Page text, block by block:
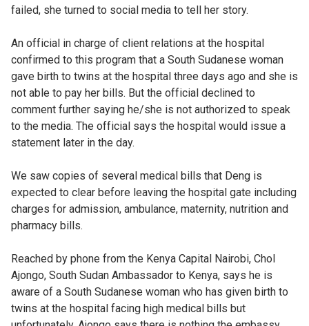
failed, she turned to social media to tell her story.
An official in charge of client relations at the hospital
confirmed to this program that a South Sudanese woman
gave birth to twins at the hospital three days ago and she is
not able to pay her bills. But the official declined to
comment further saying he/she is not authorized to speak
to the media. The official says the hospital would issue a
statement later in the day.
We saw copies of several medical bills that Deng is
expected to clear before leaving the hospital gate including
charges for admission, ambulance, maternity, nutrition and
pharmacy bills.
Reached by phone from the Kenya Capital Nairobi, Chol
Ajongo, South Sudan Ambassador to Kenya, says he is
aware of a South Sudanese woman who has given birth to
twins at the hospital facing high medical bills but